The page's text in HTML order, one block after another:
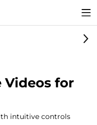
Videos for
intuitive controls